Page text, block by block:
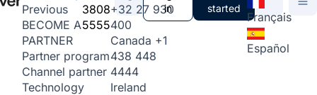
Previous
BECOME A
PARTNER
Partner program
Channel partner
Technology
3808
5555
+32 27 930
400
Canada +1
438 448
4444
Ireland
in
started
Français
Español